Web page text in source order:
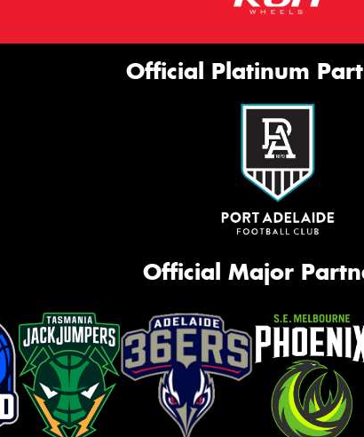
Official Platinum
Official Major